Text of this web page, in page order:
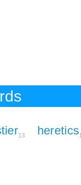
13 heretics